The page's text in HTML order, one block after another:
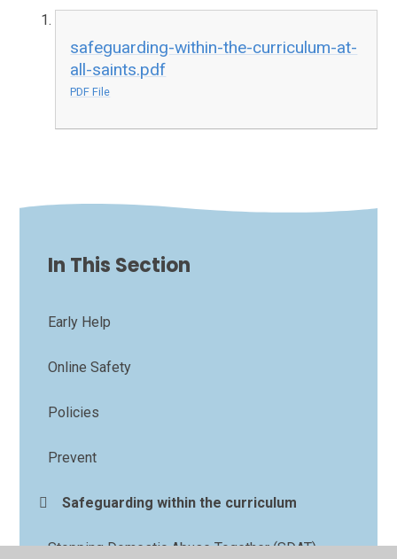
safeguarding-within-the-curriculum-at-
all-saints.pdf
PDF File
In This Section
Early Help
Online Safety
Policies
Prevent
Safeguarding within the curriculum
Stopping Domestic Abuse Together (SDAT)